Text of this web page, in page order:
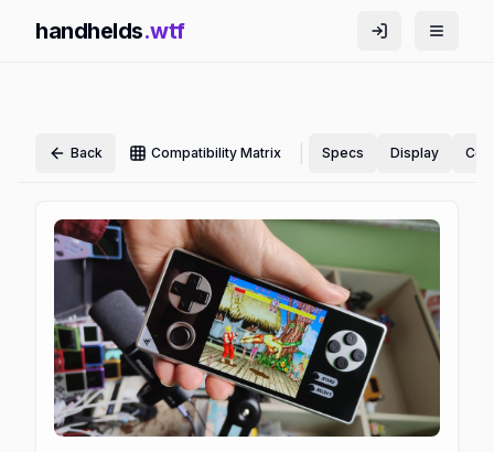
handhelds.wtf
Back Compatibility Matrix Specs Display